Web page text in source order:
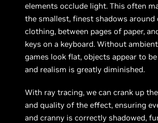
elements occlude light. This often
the smallest, finest shadows around
clothing, between pages of paper,
keys on a keyboard. Without
games look flat, objects appear to
and realism is greatly diminished.
With ray tracing, we can crank up
and quality of the effect, ensuring
and cranny is correctly shadowed,